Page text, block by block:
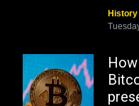
History